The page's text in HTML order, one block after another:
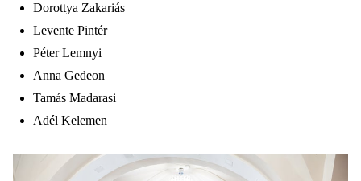
Dorottya Zakariás
Levente Pintér
Péter Lemnyi
Anna Gedeon
Tamás Madarasi
Adél Kelemen